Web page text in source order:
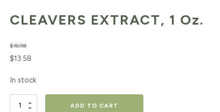
CLEAVERS EXTRACT, 1 Oz.
$16.98
Original
$16.98.
$13.58
$13.58.
In stock
CLEAVERS
ADD TO CART